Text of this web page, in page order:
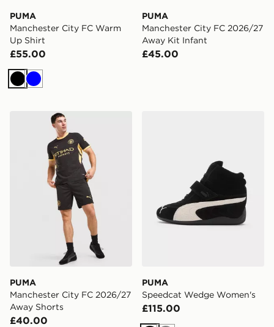
PUMA
Manchester City FC Warm
Up Shirt
£55.00
Black
Blue
PUMA
Manchester City FC 2026/27
Away Kit Infant
£45.00
PUMA Manchester City FC 2026/27 Away Shorts
PUMA
Manchester City FC 2026/27
Away Shorts
£40.00
PUMA
Speedcat Wedge Women's
£115.00